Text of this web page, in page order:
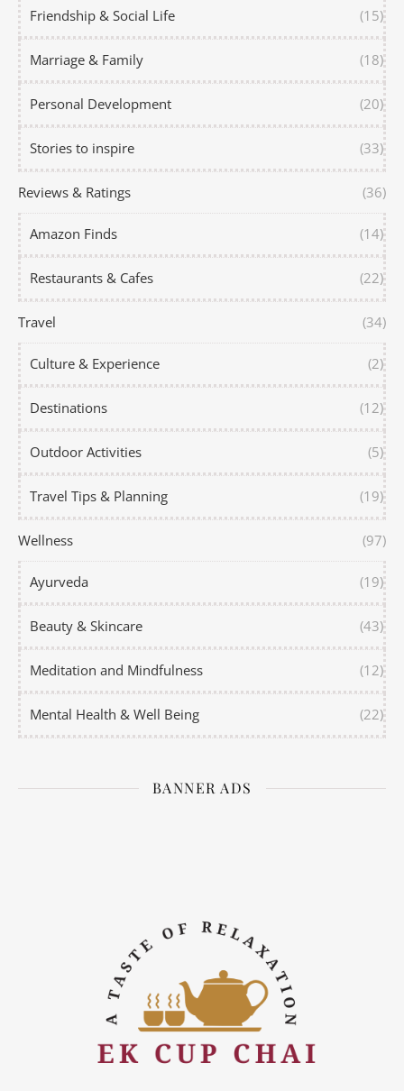
Friendship & Social Life (15)
Marriage & Family (18)
Personal Development (20)
Stories to inspire (33)
Reviews & Ratings (36)
Amazon Finds (14)
Restaurants & Cafes (22)
Travel (34)
Culture & Experience (2)
Destinations (12)
Outdoor Activities (5)
Travel Tips & Planning (19)
Wellness (97)
Ayurveda (19)
Beauty & Skincare (43)
Meditation and Mindfulness (12)
Mental Health & Well Being (22)
BANNER ADS